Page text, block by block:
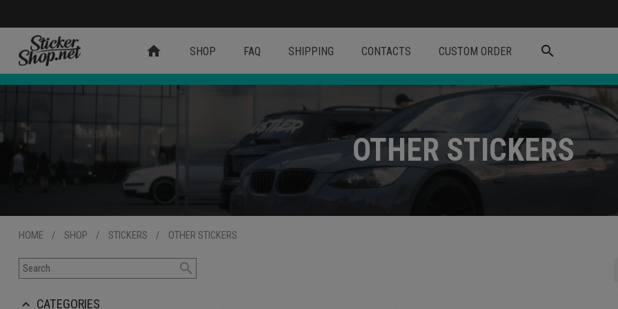
home SHOP FAQ SHIPPING CONTACTS CUSTOM ORDER search
OTHER STICKERS
HOME / SHOP / STICKERS / OTHER STICKERS
search
keyboard_arrow_up CATEGORIES